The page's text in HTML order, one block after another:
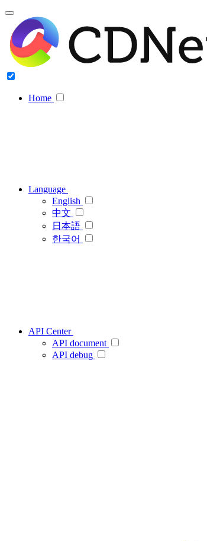
Home
Language
English
中文
日本語
한국어
API Center
API document
API debug